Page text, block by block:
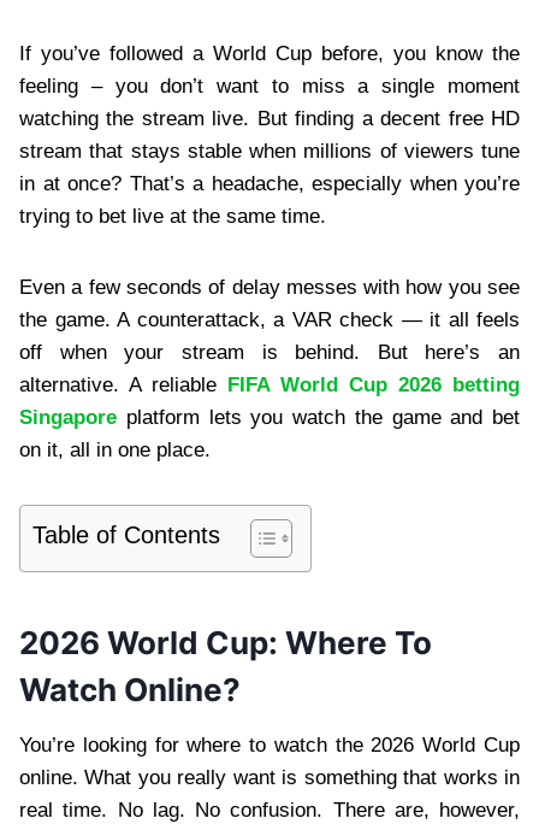
If you’ve followed a World Cup before, you know the
feeling – you don’t want to miss a single moment
watching the stream live. But finding a decent free HD
stream that stays stable when millions of viewers tune
in at once? That’s a headache, especially when you’re
trying to bet live at the same time.
Even a few seconds of delay messes with how you see
the game. A counterattack, a VAR check — it all feels
off when your stream is behind. But here’s an
alternative. A reliable
FIFA World Cup 2026 betting
Singapore platform lets you watch the game and bet
on it, all in one place.
Table of Contents
2026 World Cup: Where To
Watch Online?
You’re looking for where to watch the 2026 World Cup
online. What you really want is something that works in
real time. No lag. No confusion. There are, however,